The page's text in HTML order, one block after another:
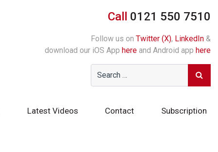
Call 0121 550 7510
Follow us on Twitter (X), LinkedIn &
download our iOS App here and Android app here
Latest Videos Contact Subscription